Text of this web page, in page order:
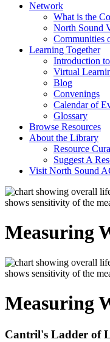
Network
What is the
North Sound
Communities
Learning Together
Introduction
Virtual
Blog
Convenings
Calendar of
Glossary
Browse Resources
About the Library
Resource
Suggest A
Visit North Sound
Measuring
Measuring
Cantril's Ladder of